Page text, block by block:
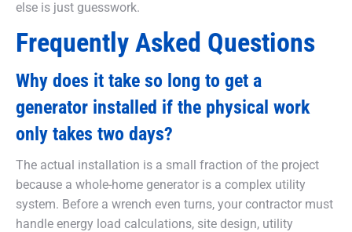
else is just guesswork.
Frequently Asked Questions
Why does it take so long to get a
generator installed if the physical work
only takes two days?
The actual installation is a small fraction of the project
because a whole-home generator is a complex utility
system. Before a wrench even turns, your contractor must
handle energy load calculations, site design, utility